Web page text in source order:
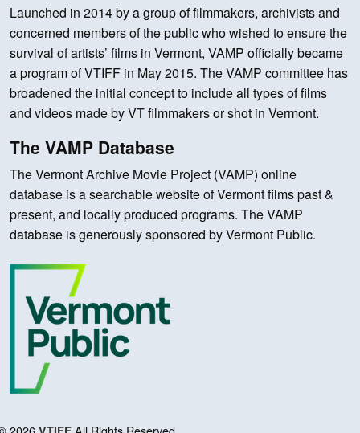
Launched in 2014 by a group of filmmakers, archivists and
concerned members of the public who wished to ensure the
survival of artists’ films in Vermont, VAMP officially became
a program of VTIFF in May 2015. The VAMP committee has
broadened the initial concept to include all types of films
and videos made by VT filmmakers or shot in Vermont.
The VAMP Database
The Vermont Archive Movie Project (VAMP) online
database is a searchable website of Vermont films past &
present, and locally produced programs. The VAMP
database is generously sponsored by Vermont Public.